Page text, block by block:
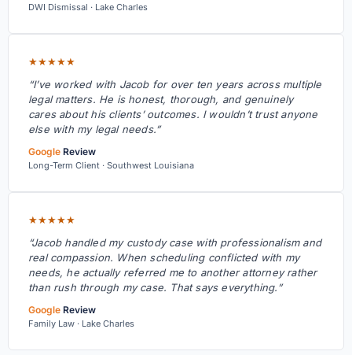
DWI Dismissal · Lake Charles
★★★★★
“I’ve worked with Jacob for over ten years across multiple
legal matters. He is honest, thorough, and genuinely
cares about his clients’ outcomes. I wouldn’t trust anyone
else with my legal needs.”
Google Review
Long-Term Client · Southwest Louisiana
★★★★★
“Jacob handled my custody case with professionalism and
real compassion. When scheduling conflicted with my
needs, he actually referred me to another attorney rather
than rush through my case. That says everything.”
Google Review
Family Law · Lake Charles